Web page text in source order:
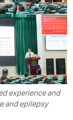
experience and
and epilepsy